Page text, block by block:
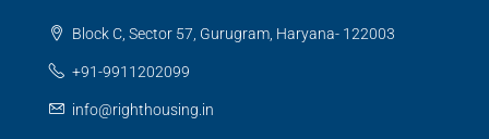
Block C, Sector 57, Gurugram, Haryana- 122003
+91-9911202099
info@righthousing.in